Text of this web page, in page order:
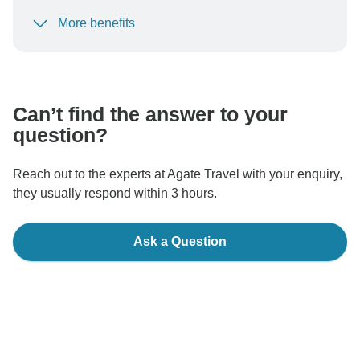
To protect your payment and ensure your booking will
More benefits
Can’t find the answer to your
question?
Reach out to the experts at Agate Travel with your enquiry,
they usually respond within 3 hours.
Ask a Question